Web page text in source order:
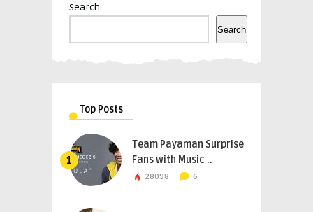
Search
Search
Top Posts
1
Team Payaman Surprise
Fans with Music ..
28098 6